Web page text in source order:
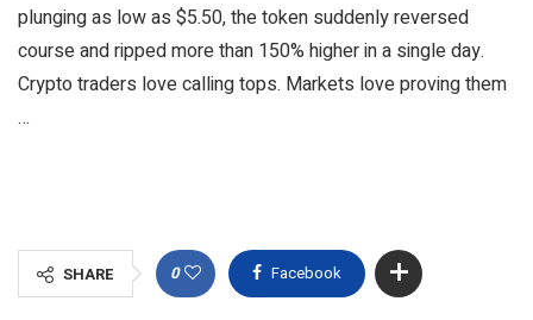
plunging as low as $5.50, the token suddenly reversed
course and ripped more than 150% higher in a single day.
Crypto traders love calling tops. Markets love proving them
…
SHARE 0 Facebook